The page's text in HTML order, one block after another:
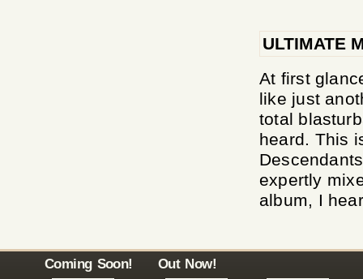
ULTIMATE
At first
like just
total
heard. This
expertly
album, I
Coming Soon! Out Now!